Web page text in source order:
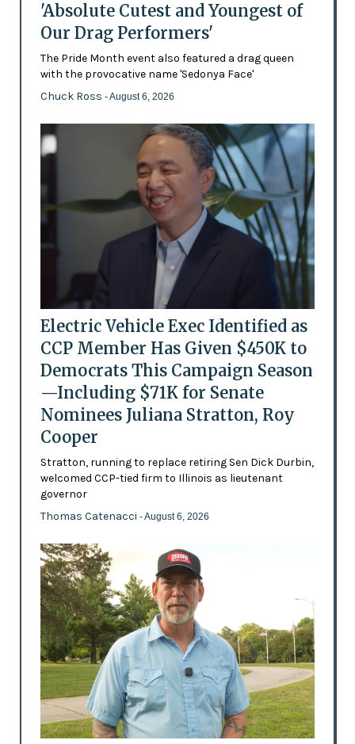
'Absolute Cutest and Youngest of
Our Drag Performers'
The Pride Month event also featured a drag queen
with the provocative name 'Sedonya Face'
Chuck Ross - August 6, 2026
Electric Vehicle Exec Identified as
CCP Member Has Given $450K to
Democrats This Campaign Season
—Including $71K for Senate
Nominees Juliana Stratton, Roy
Cooper
Stratton, running to replace retiring Sen Dick Durbin,
welcomed CCP-tied firm to Illinois as lieutenant
governor
Thomas Catenacci - August 6, 2026